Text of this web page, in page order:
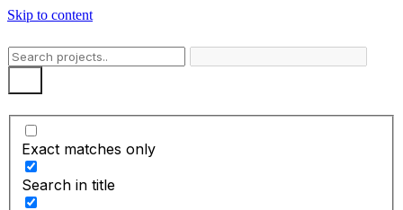
Skip to content
Exact matches only
Search in title